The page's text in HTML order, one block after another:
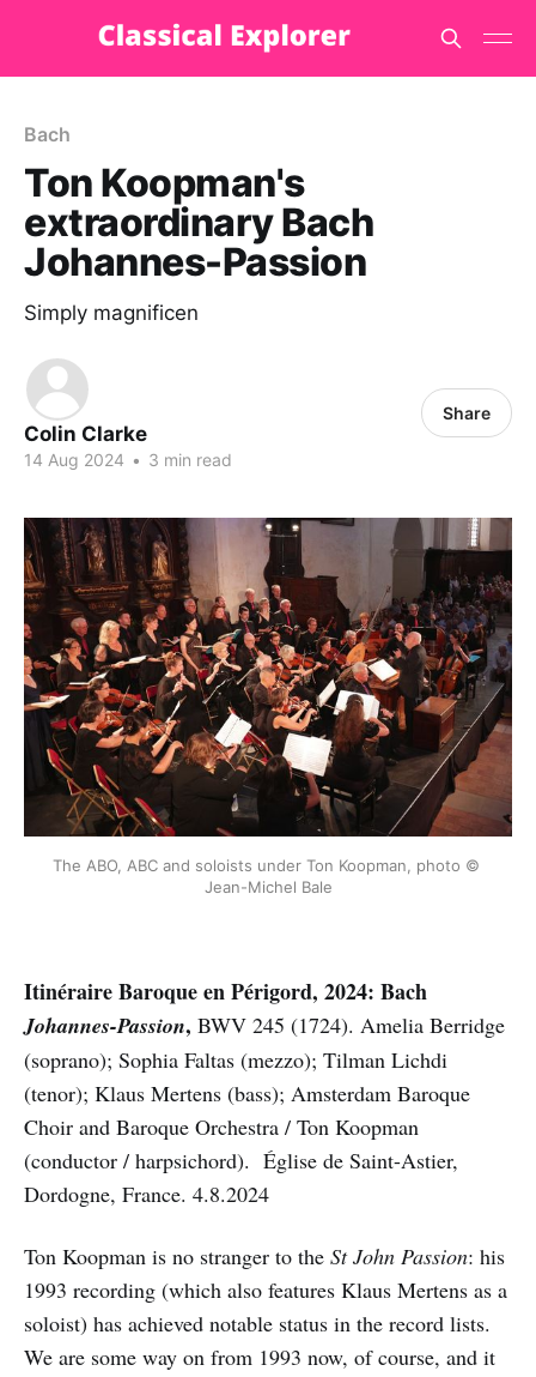
Bach
Ton Koopman's
extraordinary Bach
Johannes-Passion
Simply magnificen
Colin Clarke
14 Aug 2024 • 3 min read
Share
The ABO, ABC and soloists under Ton Koopman, photo ©
Jean-Michel Bale
Itinéraire Baroque en Périgord, 2024: Bach
Johannes-Passion, BWV 245 (1724). Amelia Berridge
(soprano); Sophia Faltas (mezzo); Tilman Lichdi
(tenor); Klaus Mertens (bass); Amsterdam Baroque
Choir and Baroque Orchestra / Ton Koopman
(conductor / harpsichord). Église de Saint-Astier,
Dordogne, France. 4.8.2024
Ton Koopman is no stranger to the St John Passion: his
1993 recording (which also features Klaus Mertens as a
soloist) has achieved notable status in the record lists.
We are some way on from 1993 now, of course, and it